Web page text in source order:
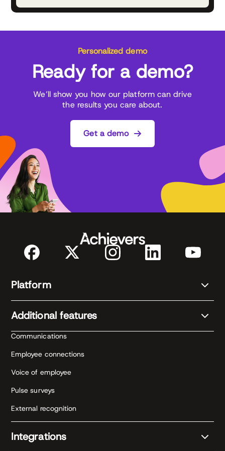
Personalized demo
Ready for a demo?
We’ll show you how our platform can drive
the results you care about.
Get a demo
Platform
Additional features
Communications
Employee connections
Voice of employee
Pulse surveys
External recognition
Integrations